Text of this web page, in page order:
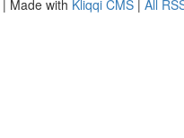
| Made with Kliqqi CMS | All